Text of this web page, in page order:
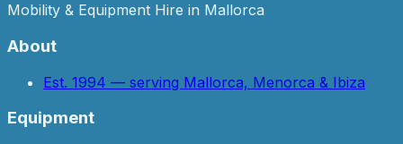
Mobility & Equipment Hire in Mallorca
About
Est. 1994 — serving Mallorca, Menorca & Ibiza
Equipment